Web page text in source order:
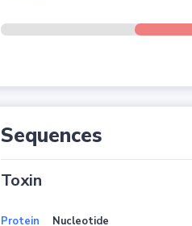
Sequences
Toxin
Protein Nucleotide